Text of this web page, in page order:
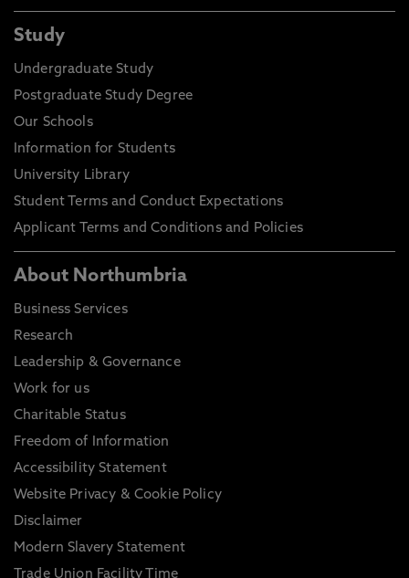
Study
Undergraduate Study
Postgraduate Study Degree
Our Schools
Information for Students
University Library
Student Terms and Conduct Expectations
Applicant Terms and Conditions and Policies
About Northumbria
Business Services
Research
Leadership & Governance
Work for us
Charitable Status
Freedom of Information
Accessibility Statement
Website Privacy & Cookie Policy
Disclaimer
Modern Slavery Statement
Trade Union Facility Time